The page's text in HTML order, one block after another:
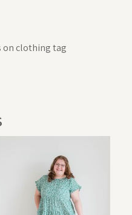
on clothing tag